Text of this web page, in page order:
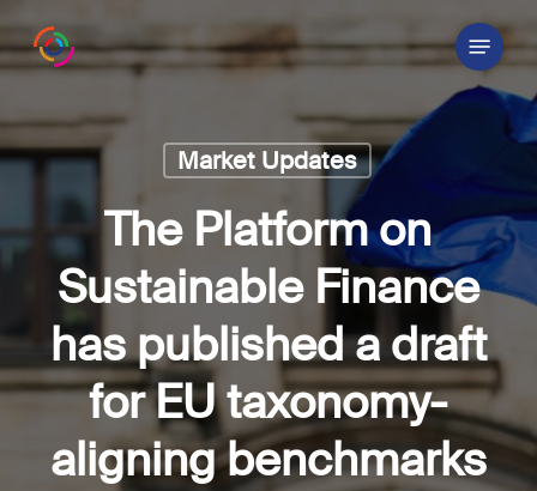
main
Menu
Market Updates
The Platform on
Sustainable Finance
has published a draft
for EU taxonomy-
aligning benchmarks